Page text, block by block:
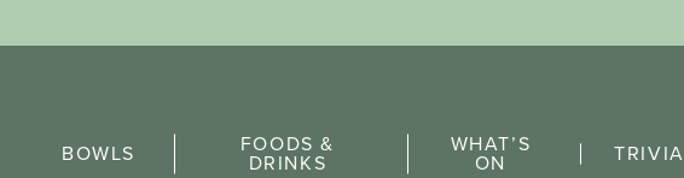
BOWLS FOODS &
DRINKS
WHAT’S
ON TRIVIA
FAQs